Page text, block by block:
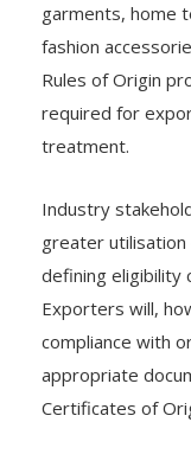
garments, home
fashion
Rules of Origin
required for
treatment.
Industry
greater
defining eligibility
Exporters will,
compliance with
appropriate
Certificates of